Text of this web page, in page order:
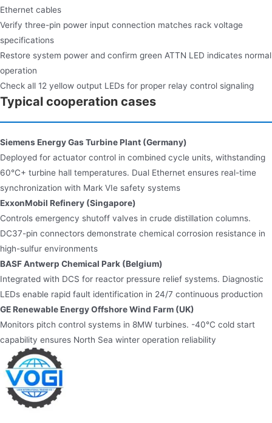
Ethernet cables
Verify three-pin power input connection matches rack voltage
specifications
Restore system power and confirm green ATTN LED indicates normal
operation
Check all 12 yellow output LEDs for proper relay control signaling
Typical cooperation cases
Siemens Energy Gas Turbine Plant (Germany)​
Deployed for actuator control in combined cycle units, withstanding
60°C+ turbine hall temperatures. Dual Ethernet ensures real-time
synchronization with Mark VIe safety systems
ExxonMobil Refinery (Singapore)​
Controls emergency shutoff valves in crude distillation columns.
DC37-pin connectors demonstrate chemical corrosion resistance in
high-sulfur environments
BASF Antwerp Chemical Park (Belgium)​
Integrated with DCS for reactor pressure relief systems. Diagnostic
LEDs enable rapid fault identification in 24/7 continuous production
GE Renewable Energy Offshore Wind Farm (UK)​
Monitors pitch control systems in 8MW turbines. -40°C cold start
capability ensures North Sea winter operation reliability